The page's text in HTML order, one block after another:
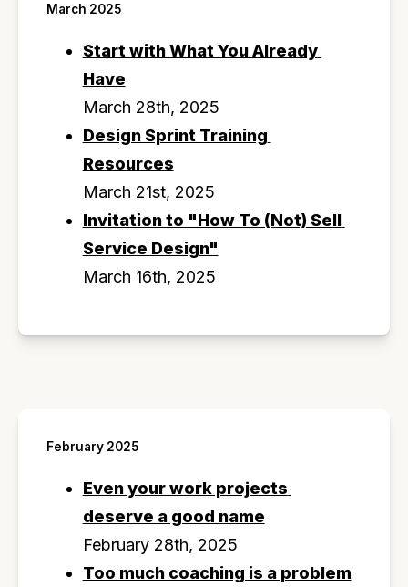
March 2025
Start with What You Already
Have
March 28th, 2025
Design Sprint Training
Resources
March 21st, 2025
Invitation to "How To (Not) Sell
Service Design"
March 16th, 2025
February 2025
Even your work projects
deserve a good name
February 28th, 2025
Too much coaching is a problem